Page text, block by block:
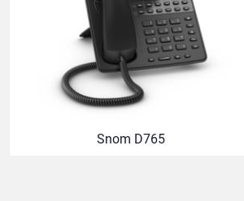
Snom D765